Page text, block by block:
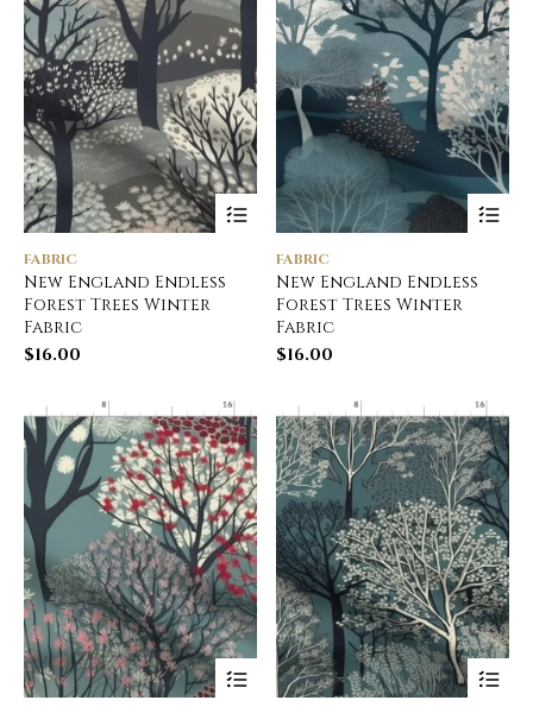
FABRIC
New England Endless
Forest Trees Winter
Fabric
$16.00
FABRIC
New England Endless
Forest Trees Winter
Fabric
$16.00